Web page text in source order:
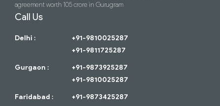
agreement worth 105 crore in Gurugram
Call Us
Delhi :
+91-9810025287
+91-9811725287
Gurgaon :
+91-9873925287
+91-9810025287
Faridabad :
+91-9873425287